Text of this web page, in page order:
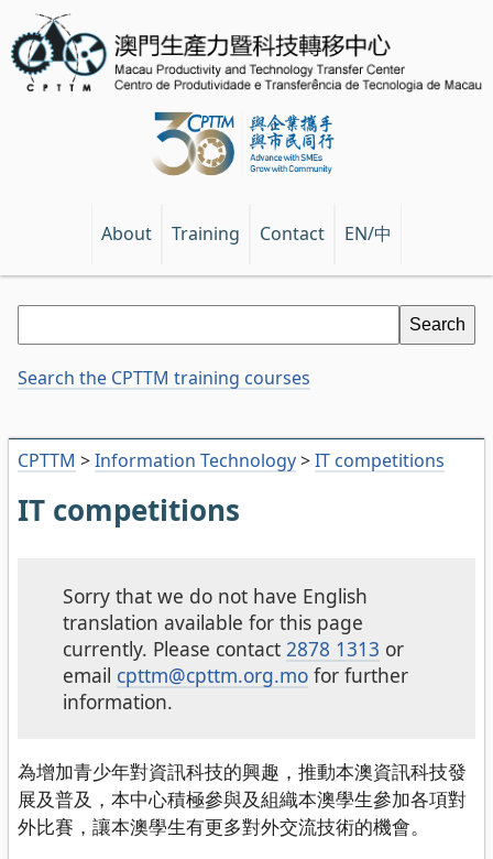
About Training Contact EN/中
CPTTM >Information Technology>IT competitions
IT competitions
Sorry that we do not have English
translation available for this page
currently. Please contact2878 1313 or
email cpttm@cpttm.org.mo for further
information.
為增加青少年對資訊科技的興趣，推動本澳資訊科技發
展及普及，本中心積極參與及組織本澳學生參加各項對
外比賽，讓本澳學生有更多對外交流技術的機會。
Search the CPTTM training courses